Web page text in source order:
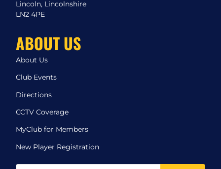
Lincoln, Lincolnshire
LN2 4PE
ABOUT US
About Us
Club Events
Directions
CCTV Coverage
MyClub for Members
New Player Registration